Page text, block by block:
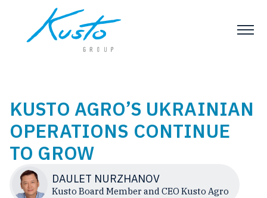
KUSTO AGRO’S UKRAINIAN
OPERATIONS CONTINUE
TO GROW
DAULET NURZHANOV
Kusto Board Member and CEO Kusto Agro